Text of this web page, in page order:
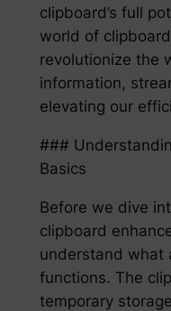
clipboard’s full
world of
revolutionize the
information,
elevating our
###
Basics
Before we dive
clipboard
understand what
functions. The
temporary